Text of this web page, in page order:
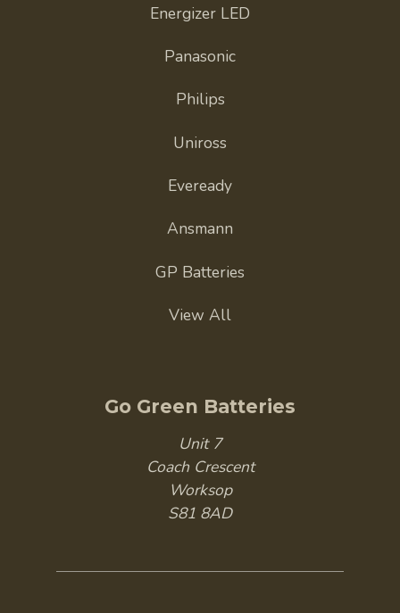
Energizer LED
Panasonic
Philips
Uniross
Eveready
Ansmann
GP Batteries
View All
Go Green Batteries
Unit 7
Coach Crescent
Worksop
S81 8AD